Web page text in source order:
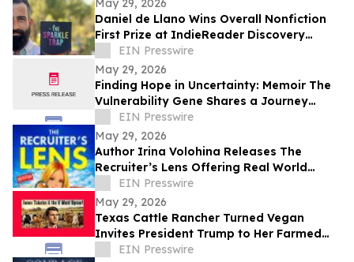
May 29, 2026
Daniel de Llano Wins Overall Nonfiction
First Prize at IndieReader Discovery
Awards for LGBTQ Book on Narcissistic
Abuse
EIN Presswire
May 29, 2026
Finding Hope in Uncertainty: Memoir The
Vulnerability Gene Shares a Journey
Through Illness, Faith, and Resilience
EIN Presswire
May 29, 2026
Author Irina Volohina Releases The
Recruiter’s Lens Offering Real World
Hiring Insights for Job Seekers
EIN Presswire
May 29, 2026
Texas Cattle Rancher Turned Vegan
Invites President Trump to Her Farmed
Animal Sanctuary
EIN Presswire